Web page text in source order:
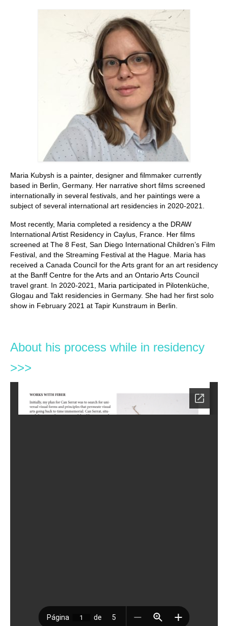
Maria Kubysh is a painter, designer and filmmaker currently
based in Berlin, Germany. Her narrative short films screened
internationally in several festivals, and her paintings were a
subject of several international art residencies in 2020-2021.
Most recently, Maria completed a residency a the DRAW
International Artist Residency in Caylus, France. Her films
screened at The 8 Fest, San Diego International Children’s Film
Festival, and the Streaming Festival at the Hague. Maria has
received a Canada Council for the Arts grant for an art residency
at the Banff Centre for the Arts and an Ontario Arts Council
travel grant. In 2020-2021, Maria participated in Pilotenküche,
Glogau and Takt residencies in Germany. She had her first solo
show in February 2021 at Tapir Kunstraum in Berlin.
About his process while in residency
>>>